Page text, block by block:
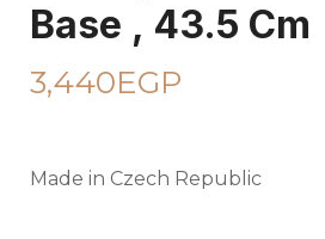
Base , 43.5 Cm
3,440EGP
Made in Czech Republic